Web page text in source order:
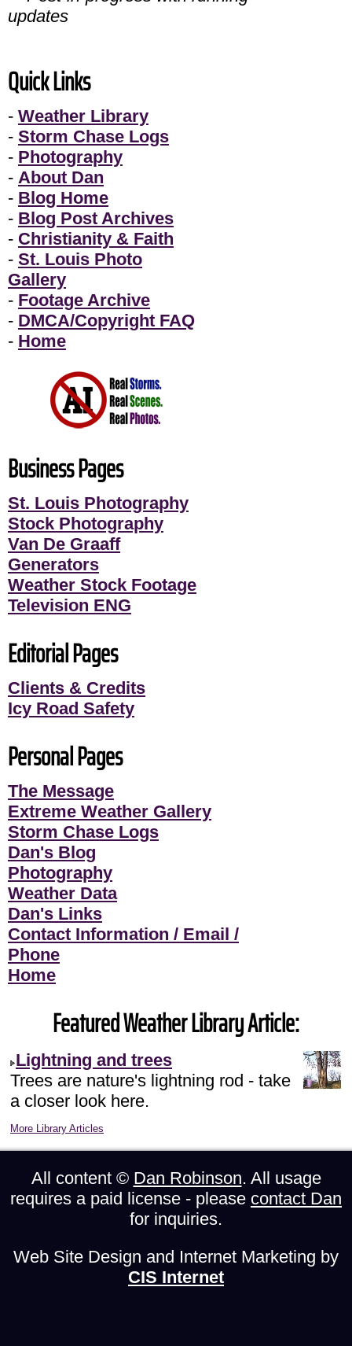
updates
Quick Links
- Weather Library
- Storm Chase Logs
- Photography
- About Dan
- Blog Home
- Blog Post Archives
- Christianity & Faith
- St. Louis Photo
Gallery
- Footage Archive
- DMCA/Copyright FAQ
- Home
Business Pages
St. Louis Photography
Stock Photography
Van De Graaff
Generators
Weather Stock Footage
Television ENG
Editorial Pages
Clients & Credits
Icy Road Safety
Personal Pages
The Message
Extreme Weather Gallery
Storm Chase Logs
Dan's Blog
Photography
Weather Data
Dan's Links
Contact Information / Email /
Phone
Home
Featured Weather Library Article:
Lightning and trees
Trees are nature's lightning rod - take
a closer look here.
More Library Articles
All content © Dan Robinson. All usage
requires a paid license - please contact Dan
for inquiries.
Web Site Design and Internet Marketing by
CIS Internet